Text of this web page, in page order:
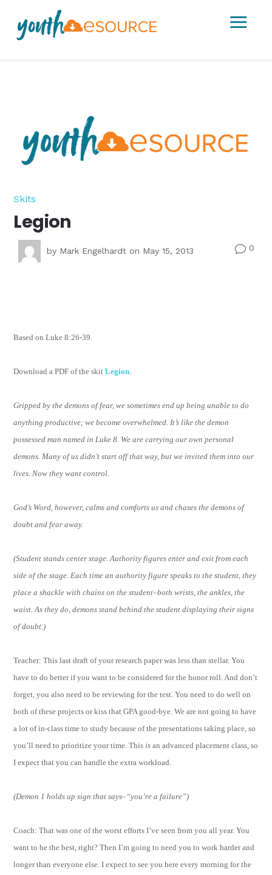
a
Skits
Legion
by Mark Engelhardt on May 15, 2013 v0
Based on Luke 8:26-39.
Download a PDF of the skitLegion.
Gripped by the demons of fear, we sometimes end up being unable to do
anything productive; we become overwhelmed. It’s like the demon
possessed man named in Luke 8. We are carrying our own personal
demons. Many of us didn’t start off that way, but we invited them into our
lives. Now they want control.
God’s Word, however, calms and comforts us and chases the demons of
doubt and fear away.
(Student stands center stage. Authority figures enter and exit from each
side of the stage. Each time an authority figure speaks to the student, they
place a shackle with chains on the student–both wrists, the ankles, the
waist. As they do, demons stand behind the student displaying their signs
of doubt.)
Teacher: This last draft of your research paper was less than stellar. You
have to do better if you want to be considered for the honor roll. And don’t
forget, you also need to be reviewing for the test. You need to do well on
both of these projects or kiss that GPA good-bye. We are not going to have
a lot of in-class time to study because of the presentations taking place, so
you’ll need to prioritize your time. Thisis an advanced placement class, so
I expect that you can handle the extra workload.
(Demon 1 holds up sign that says–“you’re a failure”)
Coach: That was one of the worst efforts I’ve seen from you all year. You
want to be the best, right? Then I’m going to need you to work harder and
longer than everyone else. I expect to see you here every morning for the